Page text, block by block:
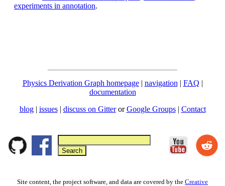
experiments in annotation.
Physics Derivation Graph homepage| navigation | FAQ |
documentation
blog | issues| discuss on GitterorGoogle Groups| Contact
Site content, the project software, and data are covered by the Creative